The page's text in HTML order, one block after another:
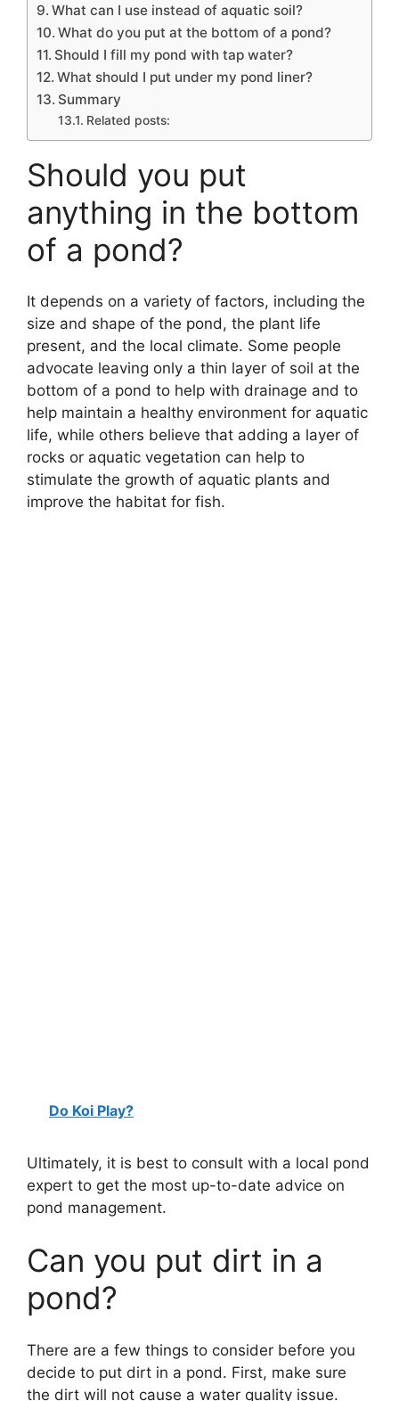
What can I use instead of aquatic soil?
What do you put at the bottom of a pond?
Should I fill my pond with tap water?
What should I put under my pond liner?
Summary
Related posts:
Should you put
anything in the bottom
of a pond?
It depends on a variety of factors, including the
size and shape of the pond, the plant life
present, and the local climate. Some people
advocate leaving only a thin layer of soil at the
bottom of a pond to help with drainage and to
help maintain a healthy environment for aquatic
life, while others believe that adding a layer of
rocks or aquatic vegetation can help to
stimulate the growth of aquatic plants and
improve the habitat for fish.
Do Koi Play?
Ultimately, it is best to consult with a local pond
expert to get the most up-to-date advice on
pond management.
Can you put dirt in a
pond?
There are a few things to consider before you
decide to put dirt in a pond. First, make sure
the dirt will not cause a water quality issue.